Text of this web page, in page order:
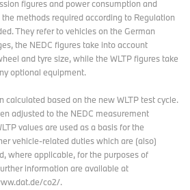
figures and power consumption and
methods required according to Regulation
They refer to vehicles on the German
the NEDC figures take into account
and tyre size, while the WLTP figures take
optional equipment.
calculated based on the new WLTP test cycle.
adjusted to the NEDC measurement
values are used as a basis for the
vehicle-related duties which are (also)
where applicable, for the purposes of
information are available at
co2/.